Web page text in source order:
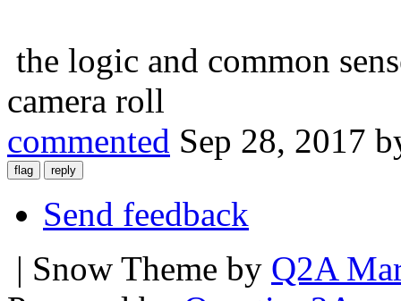
the logic and common
camera roll
commented Sep 28, 2017
Send feedback
| Snow Theme by Q2A